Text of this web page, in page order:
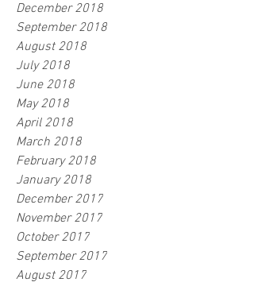
December 2018
September 2018
August 2018
July 2018
June 2018
May 2018
April 2018
March 2018
February 2018
January 2018
December 2017
November 2017
October 2017
September 2017
August 2017